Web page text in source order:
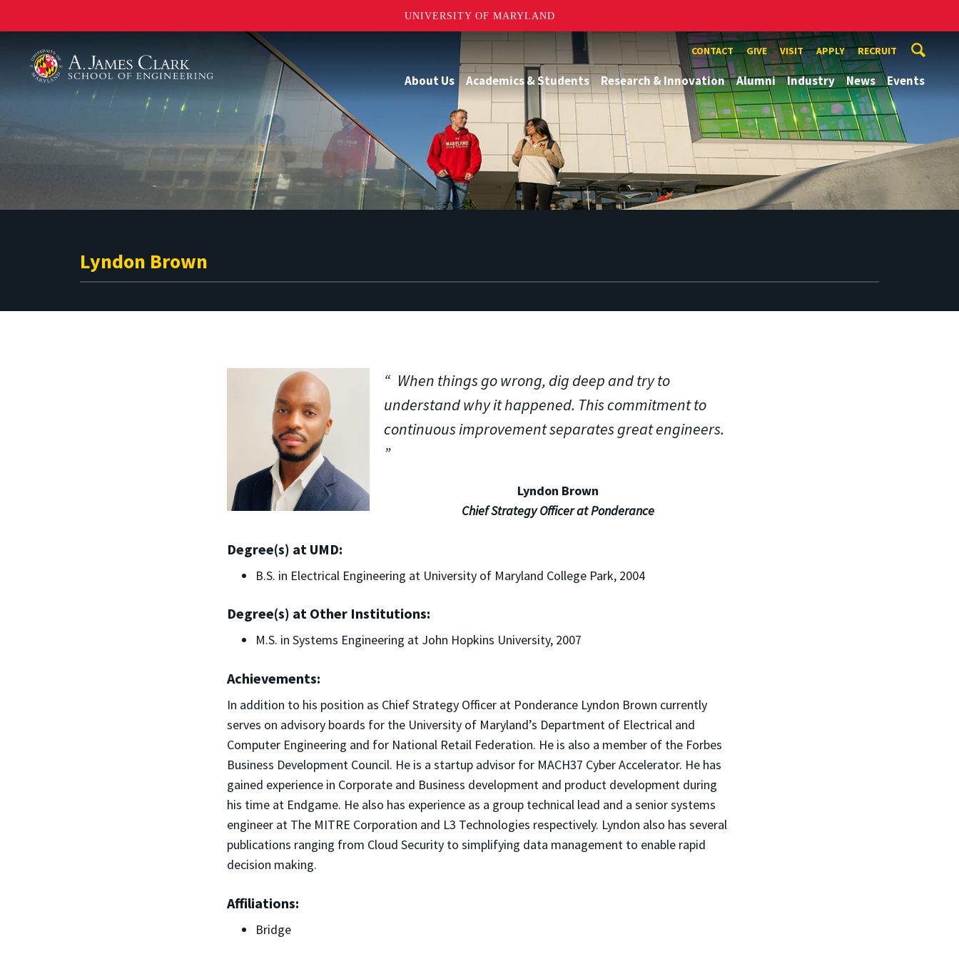
UNIVERSITY OF MARYLAND
CONTACT GIVE VISIT APPLY RECRUIT
About Us Academics & Students Research & Innovation Alumni Industry News Events
Lyndon Brown
When things go wrong, dig deep and try to
understand why it happened. This commitment to
continuous improvement separates great engineers.
Lyndon Brown
Chief Strategy Officer at Ponderance
Degree(s) at UMD:
B.S. in Electrical Engineering at University of Maryland College Park, 2004
Degree(s) at Other Institutions:
M.S. in Systems Engineering at John Hopkins University, 2007
Achievements:
In addition to his position as Chief Strategy Officer at Ponderance Lyndon Brown currently
serves on advisory boards for the University of Maryland’s Department of Electrical and
Computer Engineering and for National Retail Federation. He is also a member of the Forbes
Business Development Council. He is a startup advisor for MACH37 Cyber Accelerator. He has
gained experience in Corporate and Business development and product development during
his time at Endgame. He also has experience as a group technical lead and a senior systems
engineer at The MITRE Corporation and L3 Technologies respectively. Lyndon also has several
publications ranging from Cloud Security to simplifying data management to enable rapid
decision making.
Affiliations:
Bridge